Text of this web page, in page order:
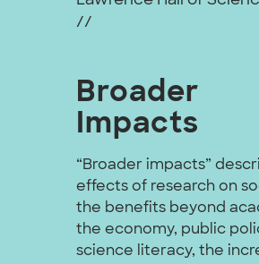
Play
Join & Support
//
Broader
Impacts
“Broader impacts”
effects of research on
the benefits beyond
the economy, public
science literacy, the